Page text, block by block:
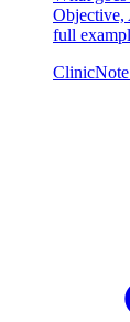
Objective,
full